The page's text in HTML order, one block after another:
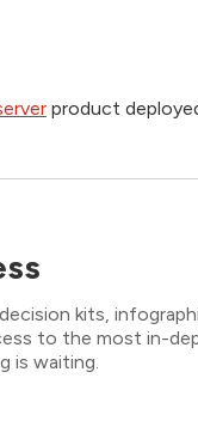
product
kits,
to the most in-
is waiting.